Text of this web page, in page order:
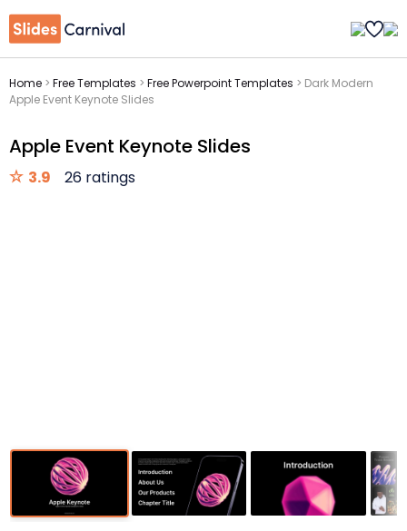
Home > Free Templates > Free Powerpoint Templates > Dark Modern
Apple Event Keynote Slides
Apple Event Keynote Slides
3.9 26 ratings